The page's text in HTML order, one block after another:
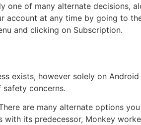
of many alternate decisions,
account at any time by going to
and clicking on Subscription.
exists, however solely on
concerns.
are many alternate options
its predecessor, Monkey